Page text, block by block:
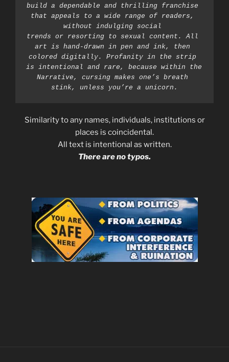
build a dependable and thrilling franchise
that appeals to a wide range of readers,
without indulging social
trends or resorting to sexual content. All
art is hand-drawn in pen and ink, then
colored digitally. Profanity in the strip
is intentional and rare, because within the
Narrative, cursing makes one’s breath
stink, unless you’re a unicorn.
Similarity to any names, individuals, institutions or
places is coincidental.
All text is intentional as written.
There are no typos.